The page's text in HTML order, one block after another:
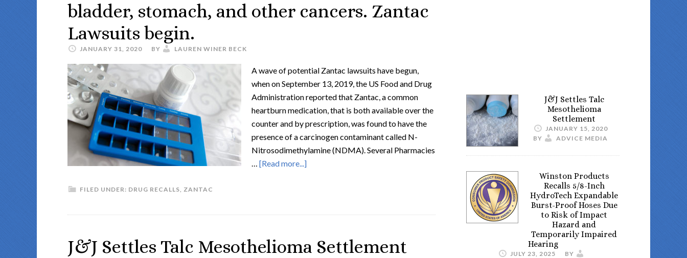
bladder, stomach, and other cancers. Zantac
Lawsuits begin.
JANUARY 31, 2020 BY LAUREN WINER BECK
A wave of potential Zantac lawsuits have begun,
when on September 13, 2019, the US Food and Drug
Administration reported that Zantac, a common
heartburn medication, that is both available over the
counter and by prescription, was found to have the
presence of a carcinogen contaminant called N-
Nitrosodimethylamine (NDMA). Several Pharmacies
… [Read more...]
FILED UNDER: DRUG RECALLS, ZANTAC
J&J Settles Talc Mesothelioma Settlement
J&J Settles Talc
Mesothelioma
Settlement
JANUARY 15, 2020
BY
ADVICE MEDIA
Winston Products
Recalls 5/8-Inch
HydroTech Expandable
Burst-Proof Hoses Due
to Risk of Impact
Hazard and
Temporarily Impaired
Hearing
JULY 23, 2025
BY